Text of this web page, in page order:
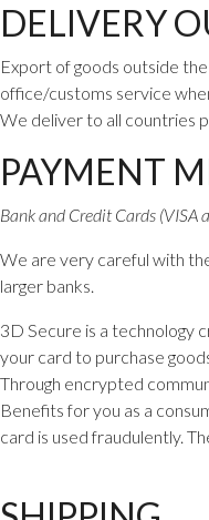
DELIVERY
Export of goods outside
office/customs service
We deliver to all countries
PAYMENT
Bank and Credit Cards (VISA
We are very careful with
larger banks.
3D Secure is a technology
your card to purchase
Through encrypted
Benefits for you as a
card is used fraudulently.